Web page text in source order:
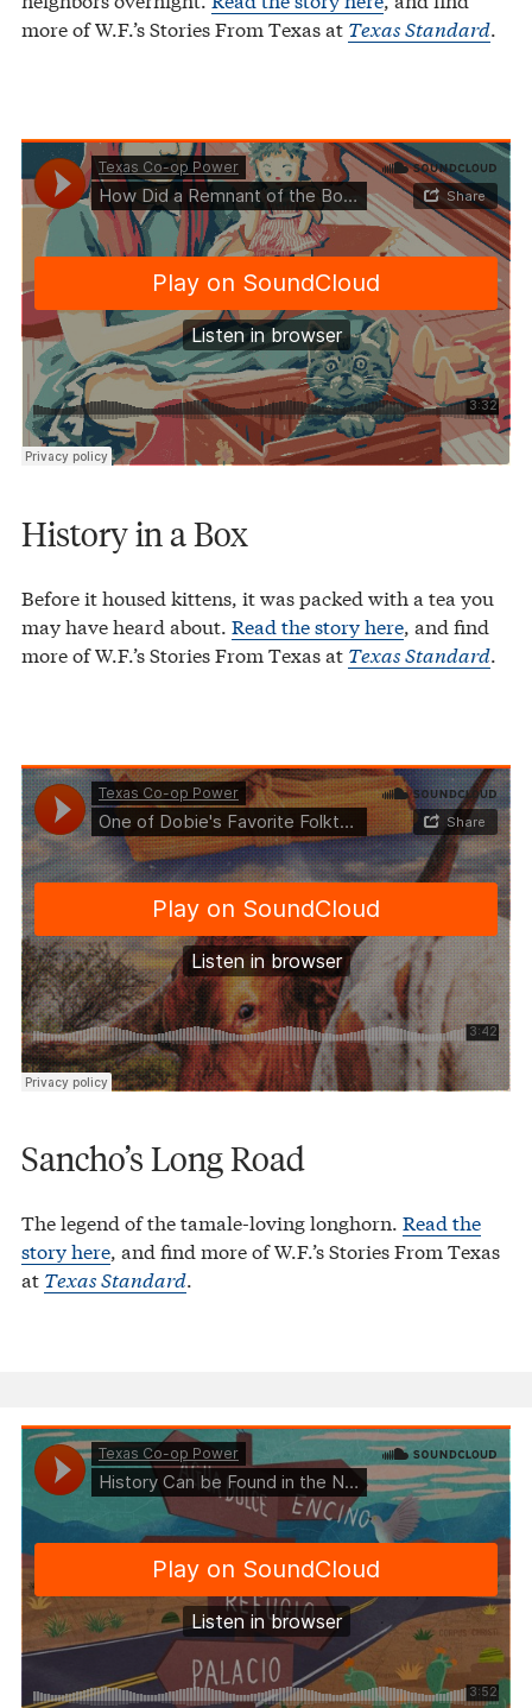
more of W.F.’s Stories From Texas at Texas Standard.
Texas Co-op Power How Did a Remnant of the Boston Tea Party End up in Laredo?
History in a Box
Before it housed kittens, it was packed with a tea you
may have heard about. Read the story here, and find
more of W.F.’s Stories From Texas at Texas Standard.
Texas Co-op Power·One of Dobie's Favorite Folktales Was About a Tamale-Loving Longhorn
Sancho’s Long Road
The legend of the tamale-loving longhorn. Read the
story here, and find more of W.F.’s Stories From Texas
at Texas Standard.
Texas Co-op Power History Can be Found in the Names of Texas Places